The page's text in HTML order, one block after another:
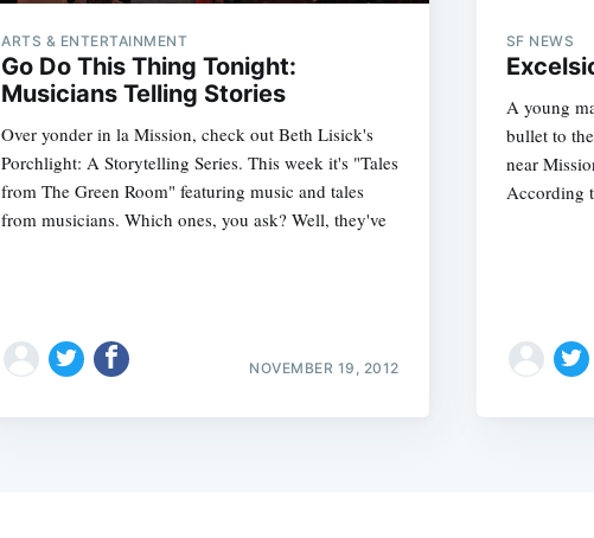
ARTS & ENTERTAINMENT
Go Do This Thing Tonight:
Musicians Telling Stories
Over yonder in la Mission, check out Beth Lisick's
Porchlight: A Storytelling Series. This week it's "Tales
from The Green Room" featuring music and tales
from musicians. Which ones, you ask? Well, they've
NOVEMBER 19, 2012
SF NEWS
A young
bullet to
near
According